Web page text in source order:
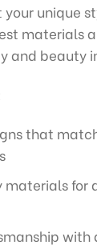
unique
materials
and beauty
that
for